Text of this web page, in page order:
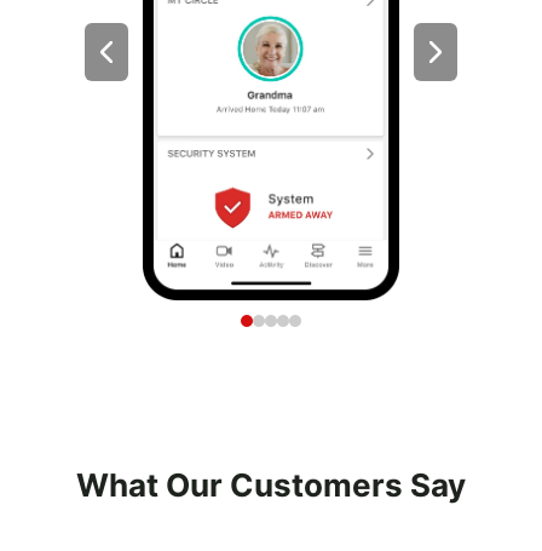
What Our Customers Say